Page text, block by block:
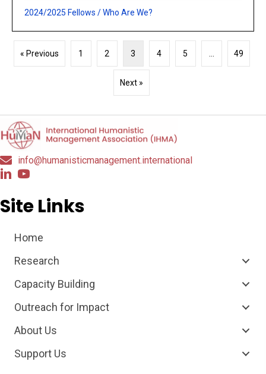
2024/2025 Fellows /Who Are We?
« Previous 1 2 3 4 5 49
Next »
info@humanisticmanagement.international
Site Links
Home
Research
Capacity Building
Outreach for Impact
About Us
Support Us